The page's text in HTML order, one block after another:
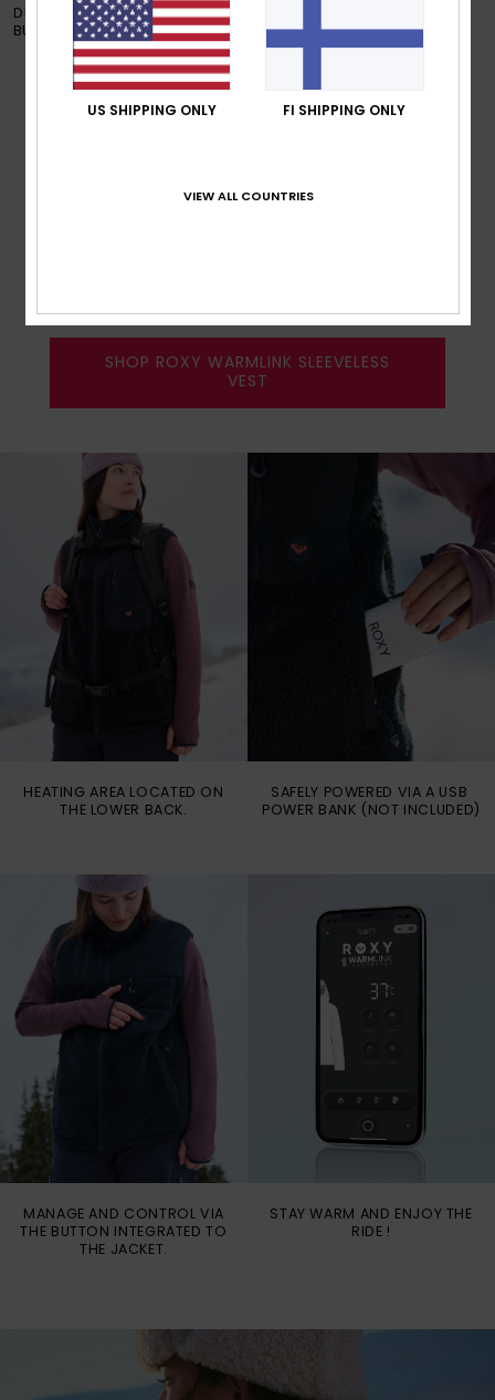
DESIRED TEMPERATURE VIA THE
BUTTON INTEGRATED INTO THE
GLOVES.
SLEEVELESS VEST
SHOP ROXY WARMLINK SLEEVELESS
VEST
HEATING AREA LOCATED ON
THE LOWER BACK.
SAFELY POWERED VIA A USB
POWER BANK (NOT INCLUDED)
MANAGE AND CONTROL VIA
THE BUTTON INTEGRATED TO
THE JACKET.
STAY WARM AND ENJOY THE
RIDE !
US SHIPPING ONLY FI SHIPPING ONLY
VIEW ALL COUNTRIES